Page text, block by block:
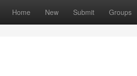
Home New Submit Groups